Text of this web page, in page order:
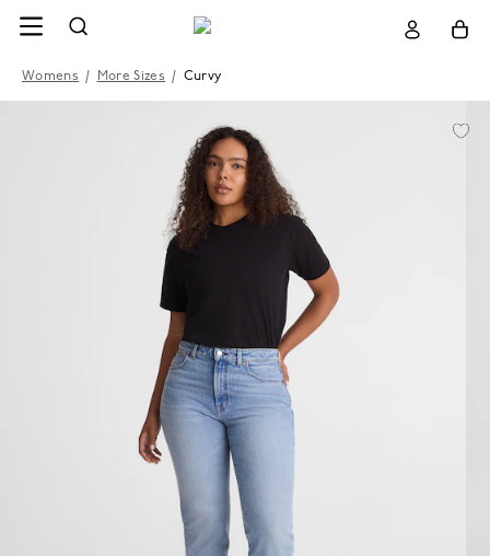
Womens / More Sizes / Curvy